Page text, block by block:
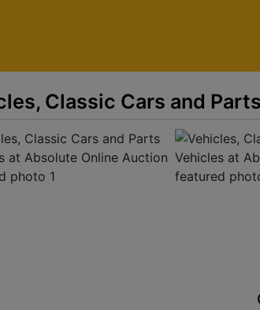
Classic Cars and